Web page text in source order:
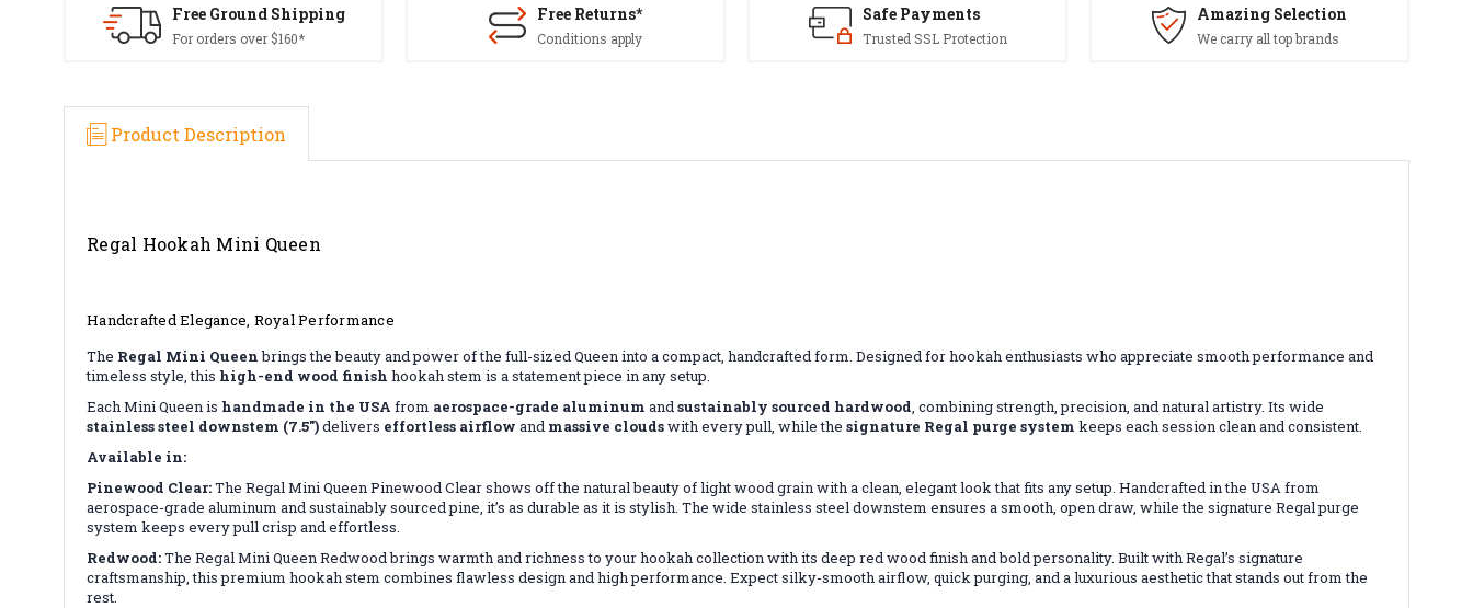
Free Ground Shipping
For orders over $160*
Free Returns*
Conditions apply
Safe Payments
Trusted SSL Protection
Amazing Selection
We carry all top brands
Product Description
Regal Hookah Mini Queen
Handcrafted Elegance, Royal Performance
The Regal Mini Queenbrings the beauty and power of the full-sized Queen into a compact, handcrafted form. Designed for hookah enthusiasts who appreciate smooth performance and
timeless style, this high-end wood finish hookah stem is a statement piece in any setup.
Each Mini Queen is handmade in the USA from aerospace-grade aluminum andsustainably sourced hardwood, combining strength, precision, and natural artistry. Its wide
stainless steel downstem (7.5")delivers effortless airflow and massive cloudswith every pull, while the signature Regal purge system keeps each session clean and consistent.
Available in:
Pinewood Clear:The Regal Mini Queen Pinewood Clear shows off the natural beauty of light wood grain with a clean, elegant look that fits any setup. Handcrafted in the USA from
aerospace-grade aluminum and sustainably sourced pine, it’s as durable as it is stylish. The wide stainless steel downstem ensures a smooth, open draw, while the signature Regal purge
system keeps every pull crisp and effortless.
Redwood:The Regal Mini Queen Redwood brings warmth and richness to your hookah collection with its deep red wood finish and bold personality. Built with Regal’s signature
craftsmanship, this premium hookah stem combines flawless design and high performance. Expect silky-smooth airflow, quick purging, and a luxurious aesthetic that stands out from the
rest.